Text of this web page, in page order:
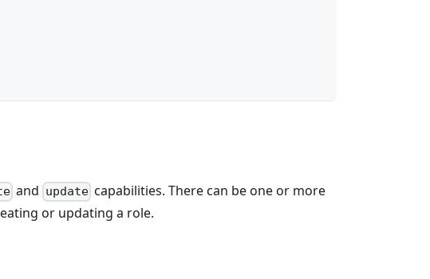
and updatecapabilities. There can be one or more
or updating a role.